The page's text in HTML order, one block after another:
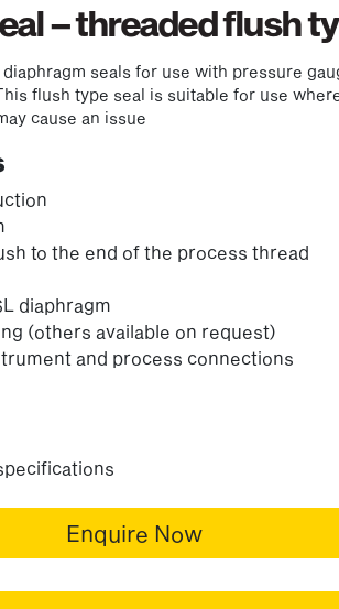
– threaded flush
seals for use with pressure
flush type seal is suitable for use
cause an issue
to the end of the process thread
diaphragm
(others available on request)
and process connections
Enquire Now